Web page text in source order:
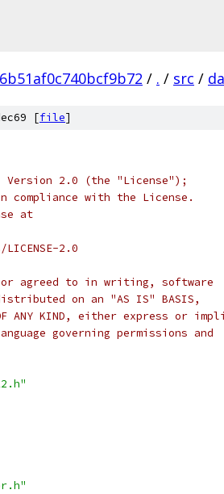
/ . / src /
[file]
Version 2.0 (the "License");
with the License.
at
2.0
agreed to in writing, software
on an "AS IS" BASIS,
OF ANY KIND, either express or
governing permissions and